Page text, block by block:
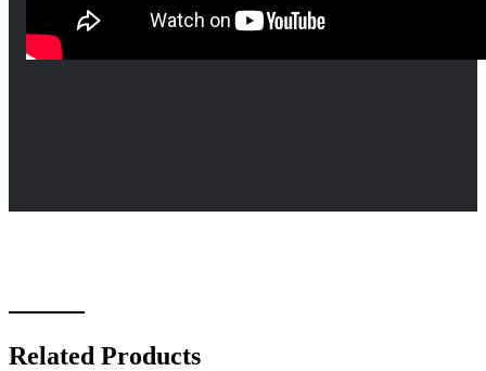
Related Products